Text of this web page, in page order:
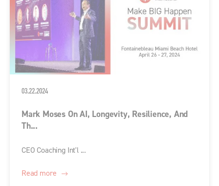
03.22.2024
Mark Moses On AI, Longevity, Resilience, And
Th...
CEO Coaching Int'l ...
Read more